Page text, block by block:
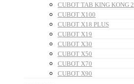
CUBOT TAB KING KONG 2
CUBOT X100
CUBOT X18 PLUS
CUBOT X19
CUBOT X30
CUBOT X50
CUBOT X70
CUBOT X90